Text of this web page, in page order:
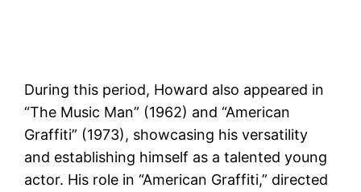
During this period, Howard also appeared in
“The Music Man” (1962) and “American
Graffiti” (1973), showcasing his versatility
and establishing himself as a talented young
actor. His role in “American Graffiti,” directed